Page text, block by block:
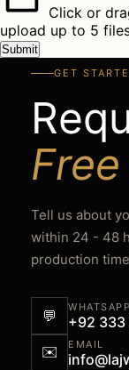
Click or
upload up to 5
Submit
GET
Tell us about
within 24 - 48
production
💬 WHATSAPP
+92 333
✉️
EMAIL